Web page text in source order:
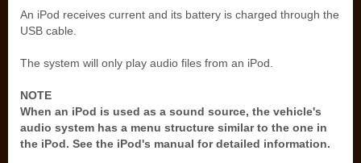
An iPod receives current and its battery is charged through the
USB cable.
The system will only play audio files from an iPod.
NOTE
When an iPod is used as a sound source, the vehicle's
audio system has a menu structure similar to the one in
the iPod. See the iPod's manual for detailed information.